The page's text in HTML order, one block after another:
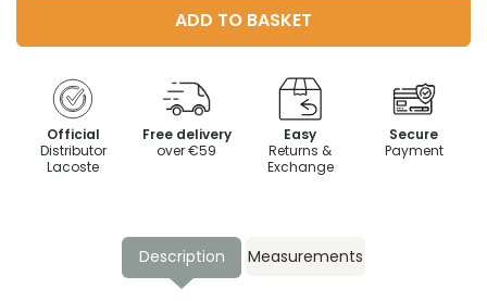
ADD TO BASKET
Official
Distributor
Lacoste
Free delivery
over €59
Easy
Returns &
Exchange
Secure
Payment
Description Measurements